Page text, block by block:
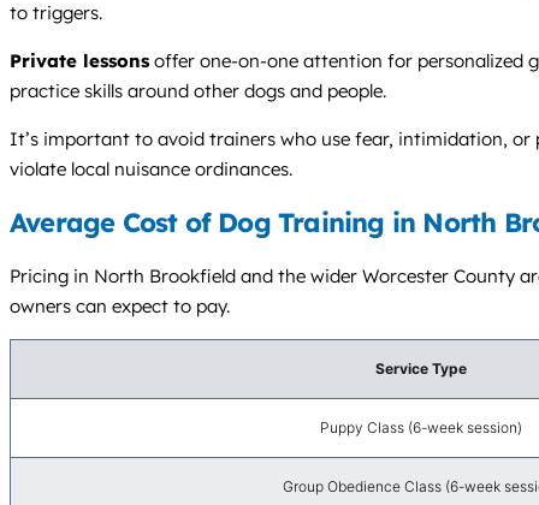
to triggers.
Private lessons offer one-on-one attention for personalized
practice skills around other dogs and people.
It’s important to avoid trainers who use fear, intimidation, or
violate local nuisance ordinances.
Average Cost of Dog Training in North
Pricing in North Brookfield and the wider Worcester County
owners can expect to pay.
Service Type
Puppy Class (6-week session)
Group Obedience Class (6-week